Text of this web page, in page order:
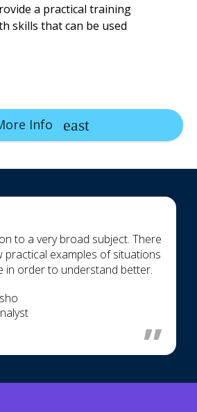
a practical training
skills that can be used
Info
to a very broad subject. There
practical examples of situations
in order to understand better.